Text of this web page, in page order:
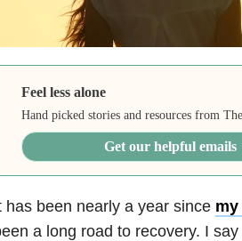
Feel less alone
Hand picked stories and resources from
Get our helpful emails
has been nearly a year since
a long road to recovery. I